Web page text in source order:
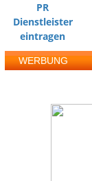
PR
Dienstleister
eintragen
WERBUNG